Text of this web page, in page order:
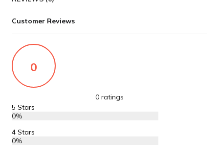
Customer Reviews
0
0 ratings
5 Stars
0%
4 Stars
0%